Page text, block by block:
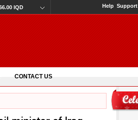
IQD Help Support
CONTACT US